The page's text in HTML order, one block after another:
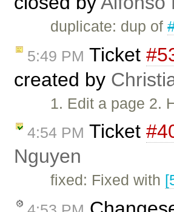
duplicate: dup of
5:49 PM Ticket
created by
1. Edit a page 2.
4:54 PM Ticket
Nguyen
fixed: Fixed with